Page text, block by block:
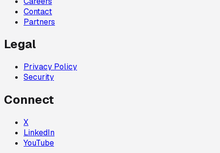
Contact
Partners
Legal
Privacy Policy
Security
Connect
X
LinkedIn
YouTube